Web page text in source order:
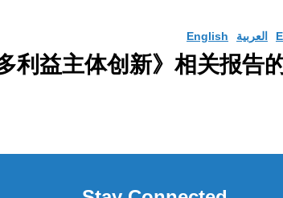
English العربية
利益主体创新》相关报告